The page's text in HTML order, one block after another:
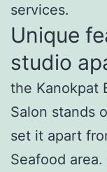
services.
Unique
studio
the Kanokpat
Salon stands
set it apart
Seafood area.